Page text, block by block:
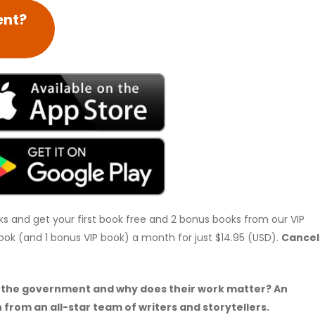
and get your first book free and 2 bonus books from our VIP
(and 1 bonus VIP book) a month for just $14.95 (USD). Cancel
the government and why does their work matter? An
from an all-star team of writers and storytellers.